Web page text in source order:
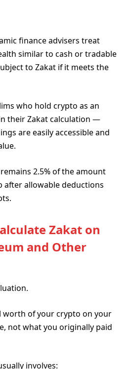
finance advisers treat
similar to cash or tradable
to Zakat if it meets the
who hold crypto as an
their Zakat calculation —
are easily accessible and
2.5% of the amount
after allowable deductions
Zakat on
and Other
worth of your crypto on your
not what you originally paid
involves: